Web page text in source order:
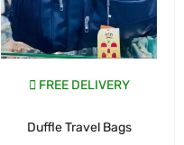
FREE DELIVERY
Duffle Travel Bags